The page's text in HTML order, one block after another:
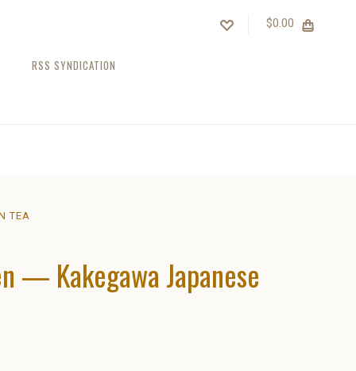
$0.00
RSS SYNDICATION
TEA
— Kakegawa Japanese